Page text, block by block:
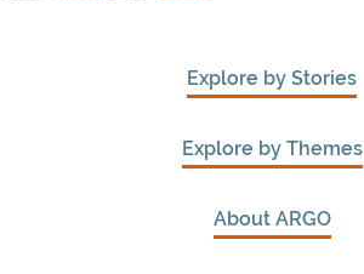
Explore by Stories
Explore by Themes
About ARGO